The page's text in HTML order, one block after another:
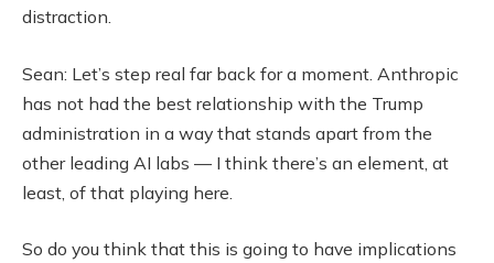
distraction.
Sean: Let’s step real far back for a moment. Anthropic
has not had the best relationship with the Trump
administration in a way that stands apart from the
other leading AI labs — I think there’s an element, at
least, of that playing here.
So do you think that this is going to have implications